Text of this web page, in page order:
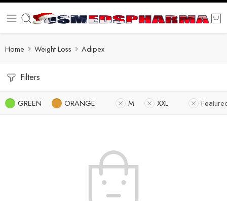
Home Weight Loss Adipex
Filters
GREEN ORANGE M XXL